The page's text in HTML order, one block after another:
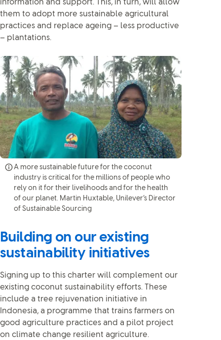
information and support. This, in turn, will allow
them to adopt more sustainable agricultural
practices and replace ageing – less productive
– plantations.
A more sustainable future for the coconut
industry is critical for the millions of people who
rely on it for their livelihoods and for the health
of our planet. Martin Huxtable, Unilever’s Director
of Sustainable Sourcing
Building on our existing
sustainability initiatives
Signing up to this charter will complement our
existing coconut sustainability efforts. These
include a tree rejuvenation initiative in
Indonesia, a programme that trains farmers on
good agriculture practices and a pilot project
on climate change resilient agriculture.